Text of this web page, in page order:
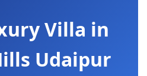
Villa in
Udaipur